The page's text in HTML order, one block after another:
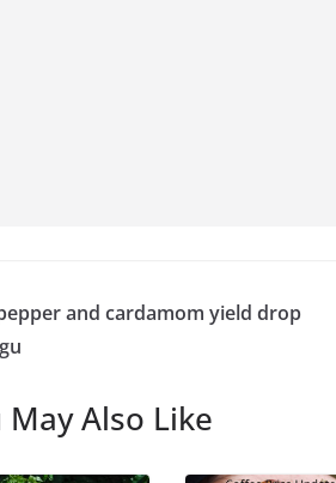
and cardamom yield drop
May Also Like